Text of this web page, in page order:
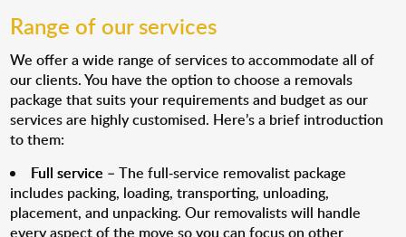
Range of our services
We offer a wide range of services to accommodate all of
our clients. You have the option to choose a removals
package that suits your requirements and budget as our
services are highly customised. Here’s a brief introduction
to them:
Full service – The full-service removalist package
includes packing, loading, transporting, unloading,
placement, and unpacking. Our removalists will handle
every aspect of the move so you can focus on other